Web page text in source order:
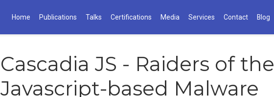
Home Publications Talks Certifications Media Services Contact Blog
Cascadia JS - Raiders of the
Javascript-based Malware